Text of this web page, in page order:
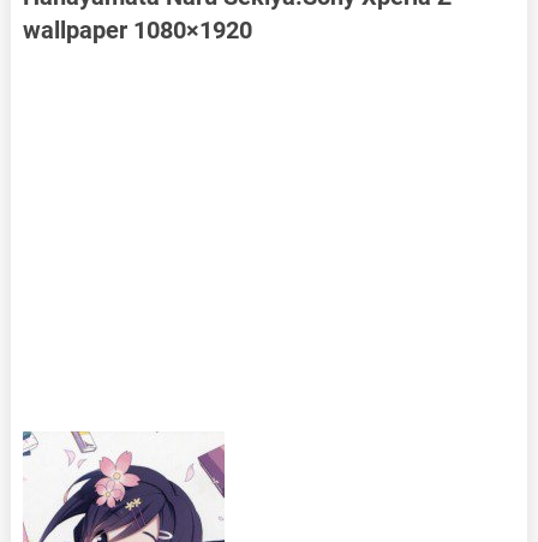
wallpaper 1080×1920